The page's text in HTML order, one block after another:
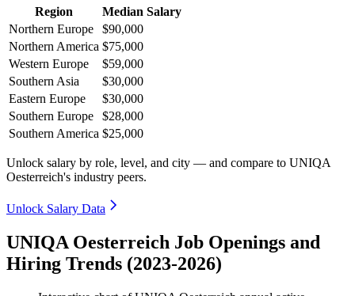
Region
Median Salary
Northern Europe
$90,000
Northern America $75,000
Western Europe
$59,000
Southern Asia
$30,000
Eastern Europe
$30,000
Southern Europe
$28,000
Southern America $25,000
Unlock salary by role, level, and city — and compare to UNIQA
Oesterreich's industry peers.
Unlock Salary Data
UNIQA Oesterreich Job Openings and
Hiring Trends (2023-2026)